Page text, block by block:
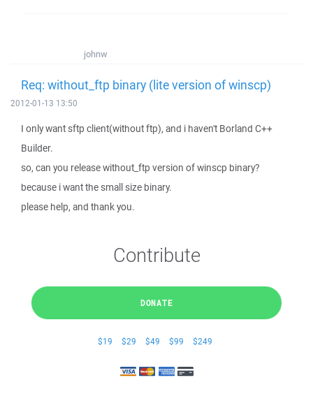
johnw
Req: without_ftp binary (lite version of winscp)
2012-01-13 13:50
I only want sftp client(without ftp), and i haven't Borland C++
Builder.
so, can you release without_ftp version of winscp binary?
because i want the small size binary.
please help, and thank you.
Contribute
DONATE
$19 $29 $49 $99 $249